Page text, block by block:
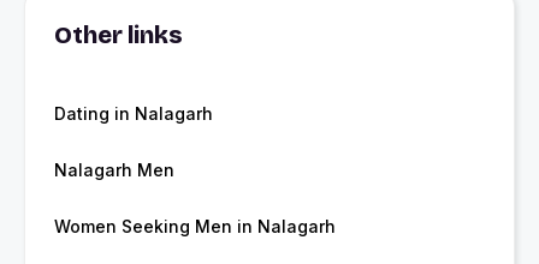
Other links
Dating in Nalagarh
Nalagarh Men
Women Seeking Men in Nalagarh